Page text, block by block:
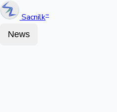
Sacnilk™
News